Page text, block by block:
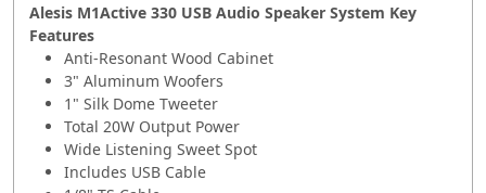
Alesis M1Active 330 USB Audio Speaker System Key
Features
Anti-Resonant Wood Cabinet
3" Aluminum Woofers
1" Silk Dome Tweeter
Total 20W Output Power
Wide Listening Sweet Spot
Includes USB Cable